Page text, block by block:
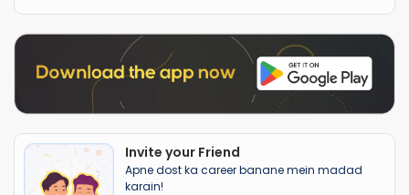
Invite your Friend
Apne dost ka career banane mein madad
karain!